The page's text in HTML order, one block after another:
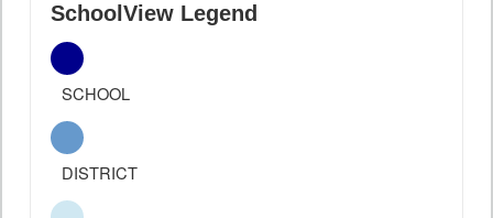
SchoolView Legend
SCHOOL
DISTRICT